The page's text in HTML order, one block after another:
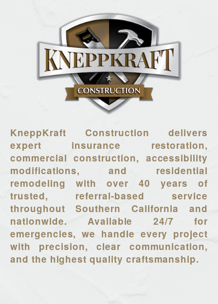
KneppKraft Construction delivers
expert insurance restoration,
commercial construction, accessibility
modifications, and residential
remodeling with over 40 years of
trusted, referral-based service
throughout Southern California and
nationwide. Available 24/7 for
emergencies, we handle every project
with precision, clear communication,
and the highest quality craftsmanship.